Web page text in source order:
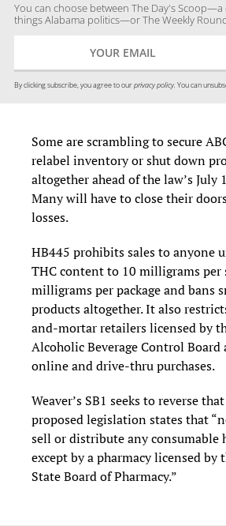
You can choose between The Day's
things Alabama politics—or The Weekly
By clicking subscribe, you agree to ourprivacy policy. You can
Some are scrambling to secure
relabel inventory or shut down
altogether ahead of the law’s July
Many will have to close their
losses.
HB445 prohibits sales to anyone
THC content to 10 milligrams per
milligrams per package and bans
products altogether. It also
and-mortar retailers licensed by
Alcoholic Beverage Control Board
online and drive-thru purchases.
Weaver’s SB1 seeks to reverse
proposed legislation states that
sell or distribute any consumable
except by a pharmacy licensed by
State Board of Pharmacy.”